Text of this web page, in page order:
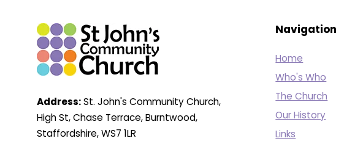
Address:St. John's Community Church,
High St, Chase Terrace, Burntwood,
Staffordshire, WS7 1LR
Navigation
Home
Who's Who
The Church
Our History
Links